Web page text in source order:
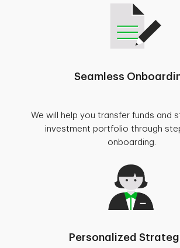
Seamless
We will help you transfer funds and
investment portfolio through
onboarding.
Personalized